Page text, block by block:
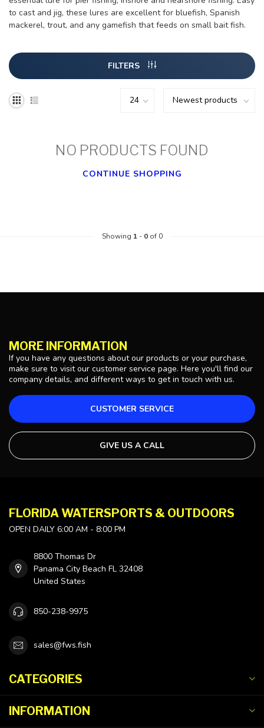
to cast and jig, these lures are excellent for bluefish, Spanish
mackerel, trout, and any gamefish that feeds on small bait fish.
FILTERS
NO PRODUCTS FOUND
CONTINUE SHOPPING
Showing 1- 0of 0
MORE INFORMATION
If you have any questions about our products or your purchase,
make sure to visit our customer service page. Here you'll find our
company details, and different ways to get in touch with us.
CUSTOMER SERVICE
GIVE US A CALL
FLORIDA WATERSPORTS & OUTDOORS
OPEN DAILY 6:00 AM - 8:00 PM
8800 Thomas Dr
Panama City Beach FL 32408
United States
850-238-9975
sales@fws.fish
CATEGORIES
INFORMATION